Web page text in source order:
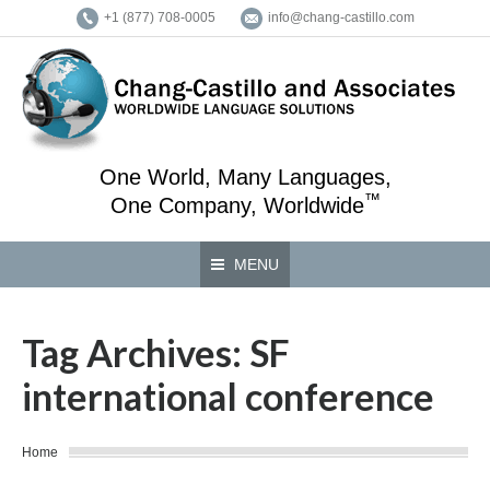
+1 (877) 708-0005 info@chang-castillo.com
One World, Many Languages,
One Company, Worldwide™
MENU
Tag Archives: SF
international conference
You are here:
Home